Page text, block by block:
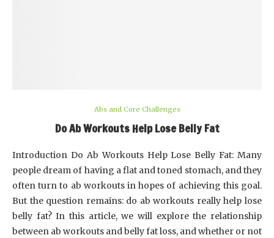
Abs and Core Challenges
Do Ab Workouts Help Lose Belly Fat
Introduction Do Ab Workouts Help Lose Belly Fat: Many
people dream of having a flat and toned stomach, and they
often turn to ab workouts in hopes of achieving this goal.
But the question remains: do ab workouts really help lose
belly fat? In this article, we will explore the relationship
between ab workouts and belly fat loss, and whether or not